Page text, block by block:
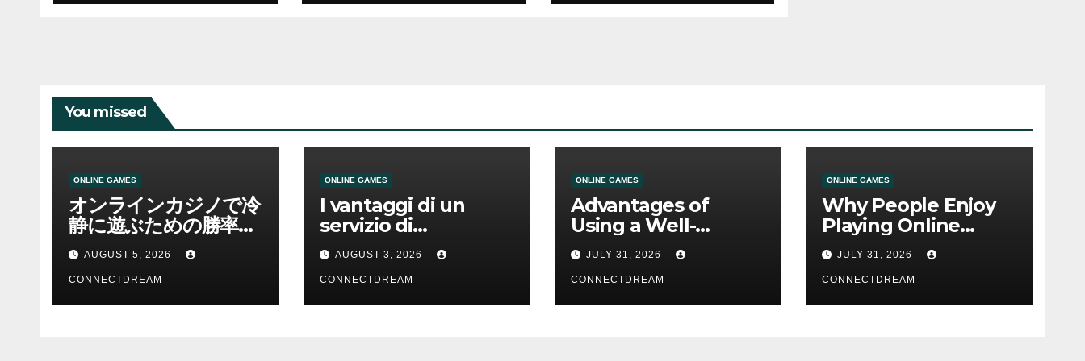
You missed
ONLINE GAMES
オンラインカジノで冷
静に遊ぶための勝率と
資金管理の考え方
AUGUST 5, 2026
CONNECTDREAM
ONLINE GAMES
I vantaggi di un
servizio di
scommesse online
AUGUST 3, 2026
CONNECTDREAM
ONLINE GAMES
Advantages of
Using a Well-
Designed Online
Casino Service
JULY 31, 2026
CONNECTDREAM
ONLINE GAMES
Why People Enjoy
Playing Online
Casino Games
JULY 31, 2026
CONNECTDREAM